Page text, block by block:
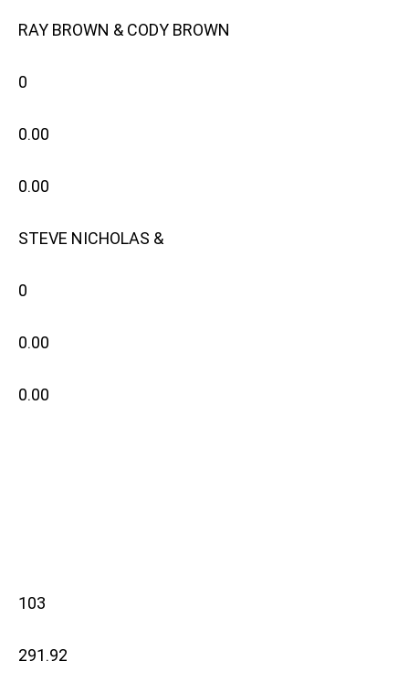
RAY BROWN & CODY BROWN
0
0.00
0.00
STEVE NICHOLAS &
0
0.00
0.00
103
291.92